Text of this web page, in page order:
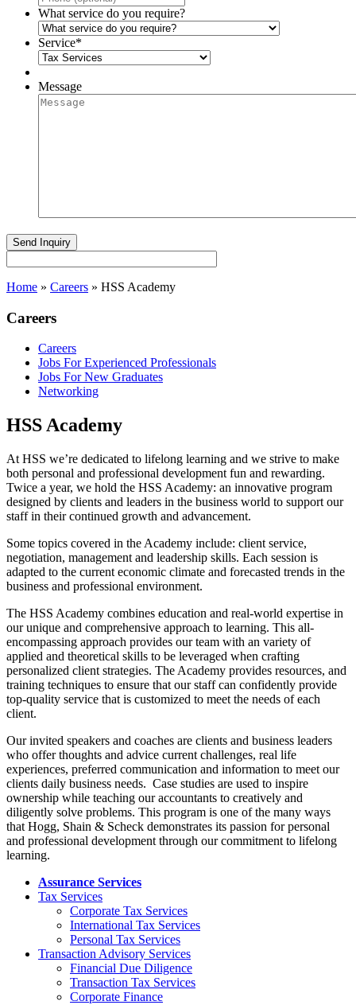
What service do you require?
Service*
Message
Home » Careers » HSS Academy
Careers
Careers
Jobs For Experienced Professionals
Jobs For New Graduates
Networking
HSS Academy
At HSS we’re dedicated to lifelong learning and we strive to make
both personal and professional development fun and rewarding.
Twice a year, we hold the HSS Academy: an innovative program
designed by clients and leaders in the business world to support our
staff in their continued growth and advancement.
Some topics covered in the Academy include: client service,
negotiation, management and leadership skills. Each session is
adapted to the current economic climate and forecasted trends in the
business and professional environment.
The HSS Academy combines education and real-world expertise in
our unique and comprehensive approach to learning. This all-
encompassing approach provides our team with an variety of
applied and theoretical skills to be leveraged when crafting
personalized client strategies. The Academy provides resources, and
training techniques to ensure that our staff can confidently provide
top-quality service that is customized to meet the needs of each
client.
Our invited speakers and coaches are clients and business leaders
who offer thoughts and advice current challenges, real life
experiences, preferred communication and information to meet our
clients daily business needs. Case studies are used to inspire
ownership while teaching our accountants to creatively and
diligently solve problems. This program is one of the many ways
that Hogg, Shain & Scheck demonstrates its passion for personal
and professional development through our commitment to lifelong
learning.
Assurance Services
Tax Services
Corporate Tax Services
International Tax Services
Personal Tax Services
Transaction Advisory Services
Financial Due Diligence
Transaction Tax Services
Corporate Finance